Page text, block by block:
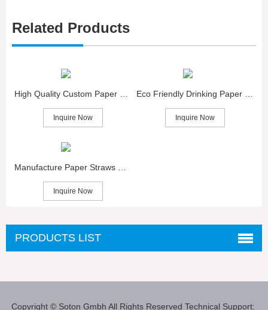
Related Products
High Quality Custom Paper Straws for Sale
Inquire Now
Eco Friendly Drinking Paper Straws Wholesaler
Inquire Now
Manufacture Paper Straws Packing Sale
Inquire Now
PRODUCTS LIST
Copyright © Soton Gmbh All Rights Reserved Technical Support: